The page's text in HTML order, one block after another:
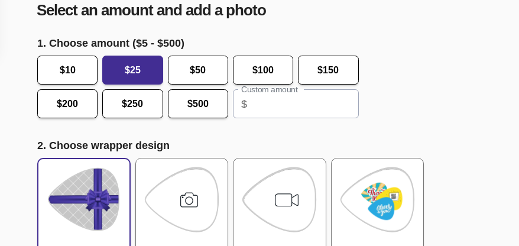
Select an amount and add a photo
1. Choose amount ($5 - $500)
$10 $25 $50 $100 $150
$200 $250 $500
Custom amount
$
2. Choose wrapper design